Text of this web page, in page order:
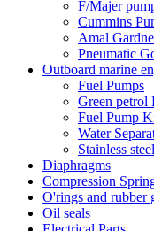
F/Majer
Cummins
Amal
Pneumatic
Outboard marine
Fuel Pumps
Green petrol
Fuel Pump
Water
Stainless
Diaphragms
Compression
O'rings and rubber
Oil seals